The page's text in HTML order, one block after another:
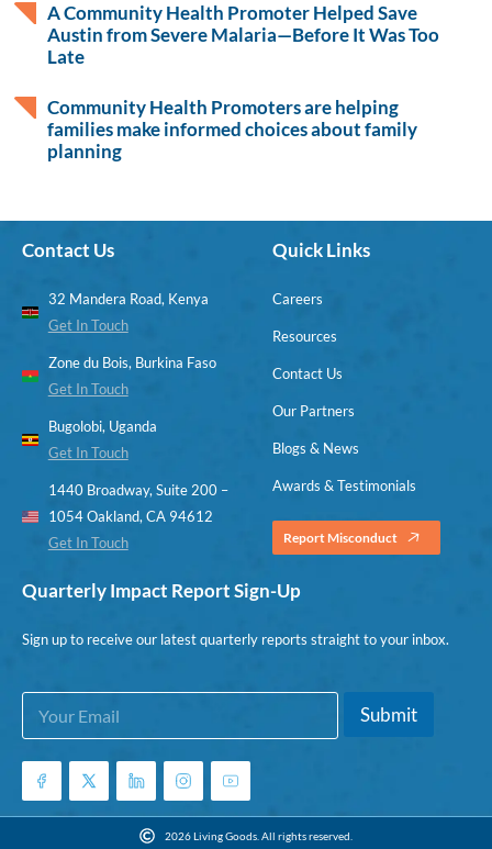
A Community Health Promoter Helped Save
Austin from Severe Malaria—Before It Was Too
Late
Community Health Promoters are helping
families make informed choices about family
planning
Contact Us
32 Mandera Road, Kenya
Get In Touch
Zone du Bois, Burkina Faso
Get In Touch
Bugolobi, Uganda
Get In Touch
1440 Broadway, Suite 200 –
1054 Oakland, CA 94612
Get In Touch
Quick Links
Careers
Resources
Contact Us
Our Partners
Blogs & News
Awards & Testimonials
Report Misconduct
Quarterly Impact Report Sign-Up
Sign up to receive our latest quarterly reports straight to your inbox.
a
i
*
E
a
i
*
Submit
2026 Living Goods. All rights reserved.